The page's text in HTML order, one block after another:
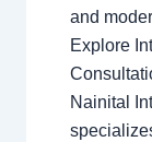
and
Explore
Nainital